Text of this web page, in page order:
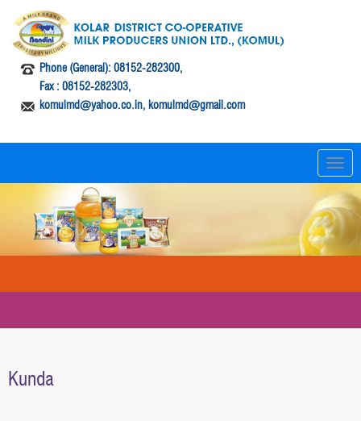
Phone (General): 08152-282300,
Fax : 08152-282303,
komulmd@yahoo.co.in, komulmd@gmail.com
T
o
g
g
v
Kunda